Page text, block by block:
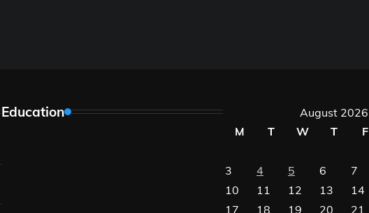
Education
August 2026
M
T W T F
3
4 5 6 7
10
11 12 13 14
17
18 19 20 21